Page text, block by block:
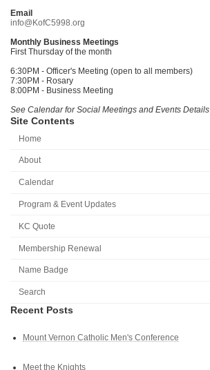
Email
info@KofC5998.org
Monthly Business Meetings
First Thursday of the month
6:30PM - Officer's Meeting (open to all members)
7:30PM - Rosary
8:00PM - Business Meeting
See Calendar for Social Meetings and Events Details
Site Contents
Home
About
Calendar
Program & Event Updates
KC Quote
Membership Renewal
Name Badge
Search
Recent Posts
Mount Vernon Catholic Men's Conference
Meet the Knights